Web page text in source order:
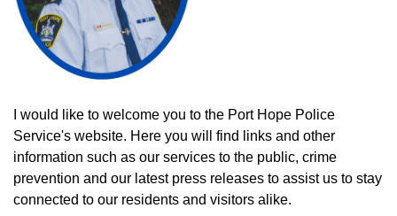
I would like to welcome you to the Port Hope Police
Service's website. Here you will find links and other
information such as our services to the public, crime
prevention and our latest press releases to assist us to stay
connected to our residents and visitors alike.